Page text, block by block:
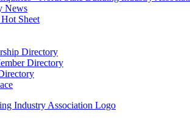
News
Sheet
Directory
Directory